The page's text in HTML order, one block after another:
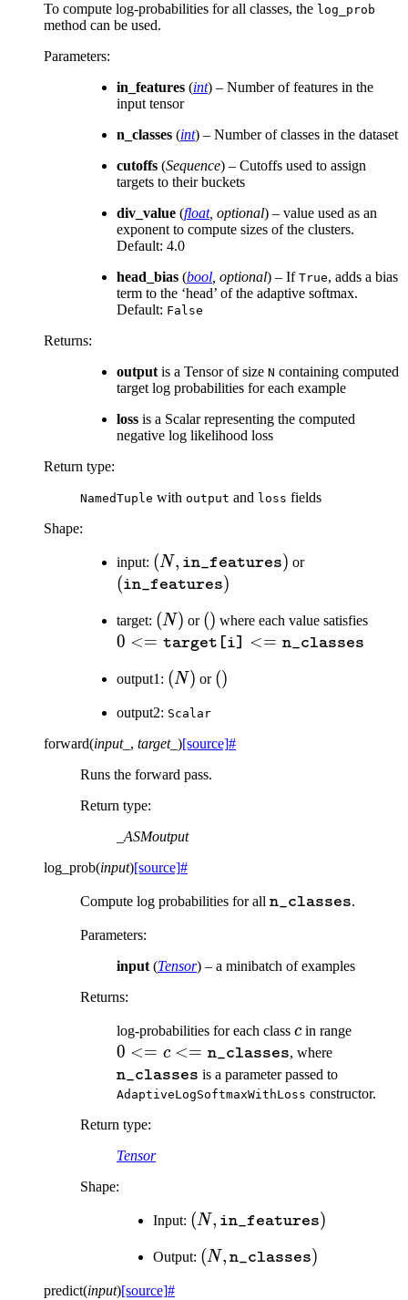
To compute log-probabilities for all classes, the log_prob
method can be used.
Parameters:
in_features (int) – Number of features in the
input tensor
n_classes (int) – Number of classes in the dataset
cutoffs (Sequence) – Cutoffs used to assign
targets to their buckets
div_value (float, optional) – value used as an
exponent to compute sizes of the clusters.
Default: 4.0
head_bias (bool optional) – If True, adds a bias
term to the ‘head’ of the adaptive softmax.
Default: False
Returns:
output is a Tensor of size N containing computed
target log probabilities for each example
loss is a Scalar representing the computed
negative log likelihood loss
Return type:
NamedTuple with output and loss fields
Shape:
input: (N,
\texttt{in\_features})
(N, in_features) or
(in_features)
target: (N)
(N) or ()
() where each value satisfies
0 <= target[i] <= n_classes
output1: (N)
(N) or ()
()
output2: Scalar
forward(input_ , target_ )[source]#
Runs the forward pass.
Return type:
_ASMoutput
log_prob(input)[source]#
Compute log probabilities for all n_classes.
Parameters:
input (Tensor) – a minibatch of examples
Returns:
log-probabilities for each class c
c in range
0 <= c <= n_classes, where
n_classes is a parameter passed to
AdaptiveLogSoftmaxWithLoss constructor.
Return type:
Tensor
Shape:
Input: (N,
(N, in_features)
Output: (N,
(N, n_classes)
predict(input)[source]#